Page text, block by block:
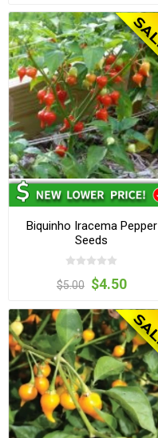
Biquinho Iracema Pepper
Seeds
$5.00 $4.50